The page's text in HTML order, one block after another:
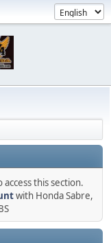
this section.
with Honda Sabre,